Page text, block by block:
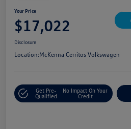
Your Price
$17,022
Disclosure
Location:McKenna Cerritos Volkswagen
Get Pre-
Qualified
No Impact On Your
Credit